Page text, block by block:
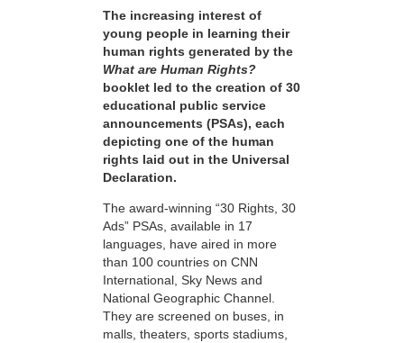
The increasing interest of
young people in learning their
human rights generated by the
What are Human Rights?
booklet led to the creation of 30
educational public service
announcements (PSAs), each
depicting one of the human
rights laid out in the Universal
Declaration.
The award-winning “30 Rights, 30
Ads” PSAs, available in 17
languages, have aired in more
than 100 countries on CNN
International, Sky News and
National Geographic Channel.
They are screened on buses, in
malls, theaters, sports stadiums,